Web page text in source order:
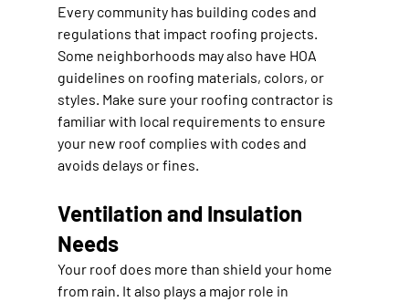
Every community has building codes and
regulations that impact roofing projects.
Some neighborhoods may also have HOA
guidelines on roofing materials, colors, or
styles. Make sure your roofing contractor is
familiar with local requirements to ensure
your new roof complies with codes and
avoids delays or fines.
Ventilation and Insulation
Needs
Your roof does more than shield your home
from rain. It also plays a major role in